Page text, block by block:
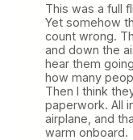
This was a full
Yet somehow
count wrong.
and down the
hear them
how many
Then I think
paperwork. All
airplane, and
warm onboard.